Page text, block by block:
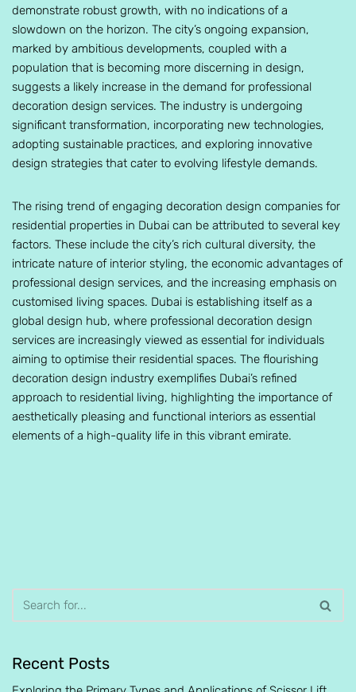
demonstrate robust growth, with no indications of a
slowdown on the horizon. The city’s ongoing expansion,
marked by ambitious developments, coupled with a
population that is becoming more discerning in design,
suggests a likely increase in the demand for professional
decoration design services. The industry is undergoing
significant transformation, incorporating new technologies,
adopting sustainable practices, and exploring innovative
design strategies that cater to evolving lifestyle demands.
The rising trend of engaging decoration design companies for
residential properties in Dubai can be attributed to several key
factors. These include the city’s rich cultural diversity, the
intricate nature of interior styling, the economic advantages of
professional design services, and the increasing emphasis on
customised living spaces. Dubai is establishing itself as a
global design hub, where professional decoration design
services are increasingly viewed as essential for individuals
aiming to optimise their residential spaces. The flourishing
decoration design industry exemplifies Dubai’s refined
approach to residential living, highlighting the importance of
aesthetically pleasing and functional interiors as essential
elements of a high-quality life in this vibrant emirate.
Recent Posts